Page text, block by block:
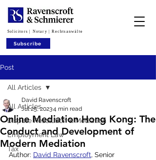
Subscribe
Solicitors | Notary | Rechtsanwälte
Post
All Articles
Dispute Resolution & Mediation
Employment Law
Tax
All Articles
Online Mediation Hong Kong: The
Conduct and Development of
Modern Mediation
David Ravenscroft
Jul 25, 20234 min read
Author: David Ravenscroft, Senior